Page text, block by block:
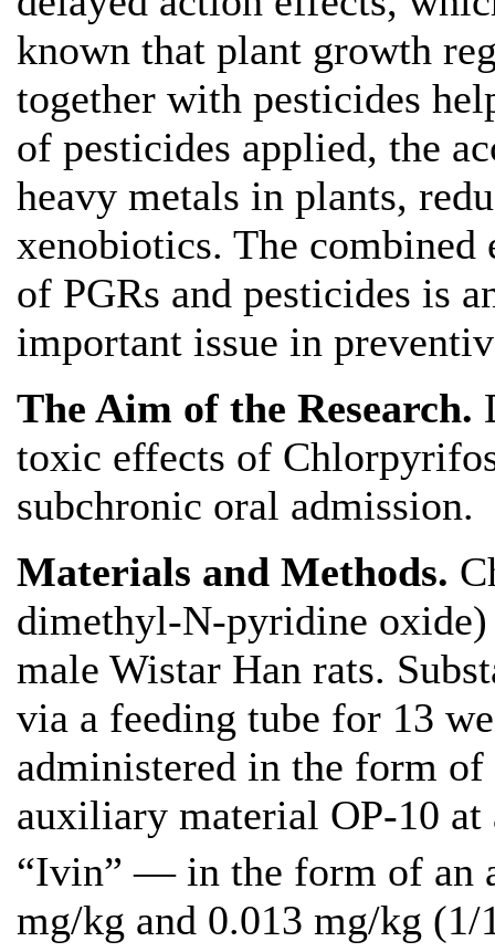
known that plant growth
together with pesticides
of pesticides applied, the
heavy metals in plants,
xenobiotics. The
of PGRs and pesticides is
important issue in
The Aim of the Research.
toxic effects of
subchronic oral admission.
Materials and Methods.
dimethyl-N-pyridine oxide)
male Wistar Han rats.
via a feeding tube for 13
administered in the form
auxiliary material OP-10
“Ivin” — in the form of an
mg/kg and 0.013 mg/kg